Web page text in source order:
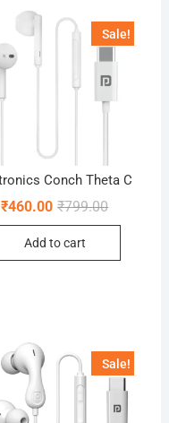
Sale!
Conch Theta C
₹799.00Original
₹460.00
Current
Add to cart
Sale!